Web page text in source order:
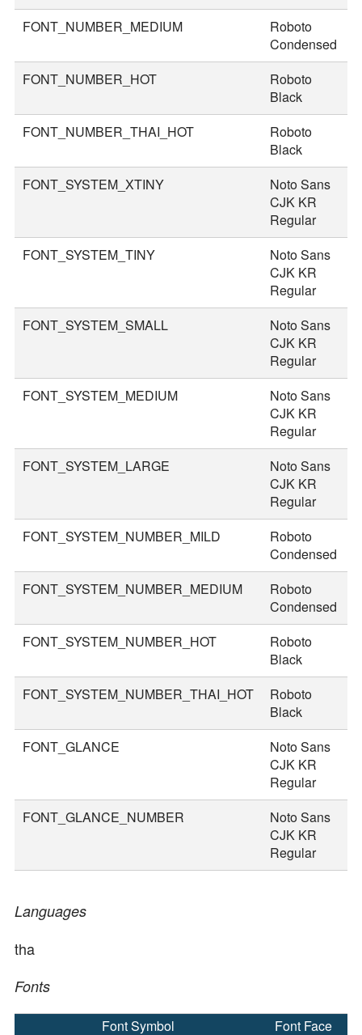
FONT_NUMBER_MEDIUM
Roboto
Condensed
FONT_NUMBER_HOT
Roboto
Black
FONT_NUMBER_THAI_HOT
Roboto
Black
FONT_SYSTEM_XTINY
Noto Sans
CJK KR
Regular
FONT_SYSTEM_TINY
Noto Sans
CJK KR
Regular
FONT_SYSTEM_SMALL
Noto Sans
CJK KR
Regular
FONT_SYSTEM_MEDIUM
Noto Sans
CJK KR
Regular
FONT_SYSTEM_LARGE
Noto Sans
CJK KR
Regular
FONT_SYSTEM_NUMBER_MILD
Roboto
Condensed
FONT_SYSTEM_NUMBER_MEDIUM
Roboto
Condensed
FONT_SYSTEM_NUMBER_HOT
Roboto
Black
FONT_SYSTEM_NUMBER_THAI_HOT
Roboto
Black
FONT_GLANCE
Noto Sans
CJK KR
Regular
FONT_GLANCE_NUMBER
Noto Sans
CJK KR
Regular
Languages
tha
Fonts
Font Symbol Font Face